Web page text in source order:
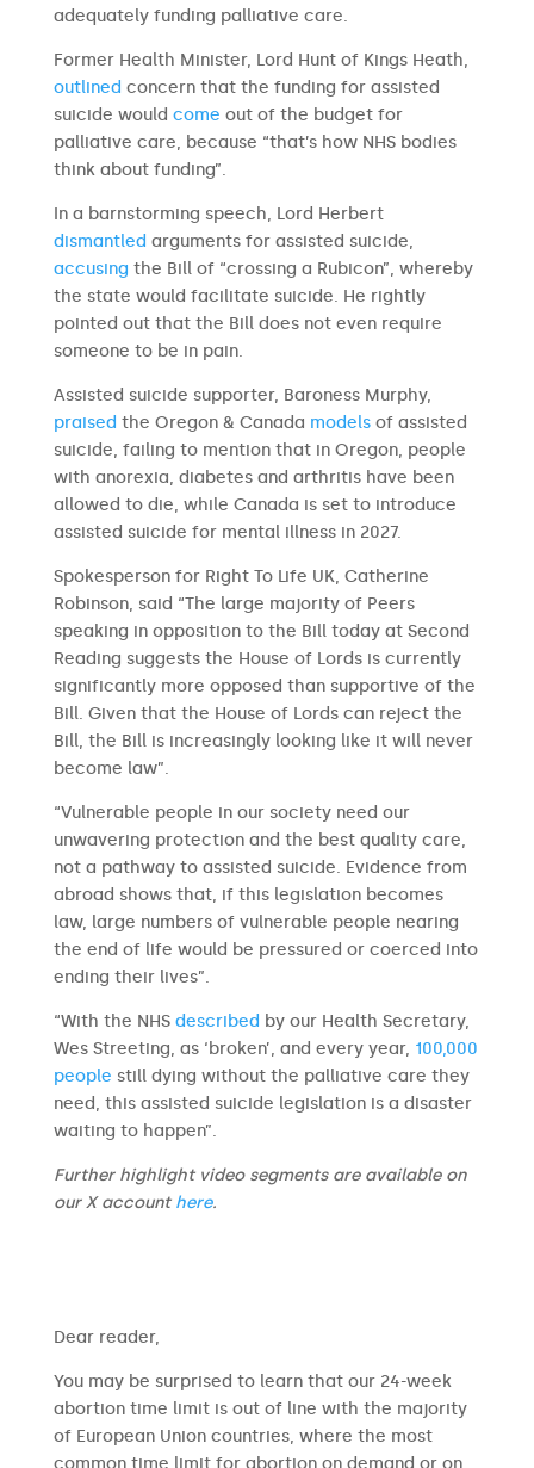
adequately funding palliative care.
Former Health Minister, Lord Hunt of Kings Heath,
outlined concern that the funding for assisted
suicide would come out of the budget for
palliative care, because “that’s how NHS bodies
think about funding”.
In a barnstorming speech, Lord Herbert
dismantled arguments for assisted suicide,
accusing the Bill of “crossing a Rubicon”, whereby
the state would facilitate suicide. He rightly
pointed out that the Bill does not even require
someone to be in pain.
Assisted suicide supporter, Baroness Murphy,
praised the Oregon & Canada modelsof assisted
suicide, failing to mention that in Oregon, people
with anorexia, diabetes and arthritis have been
allowed to die, while Canada is set to introduce
assisted suicide for mental illness in 2027.
Spokesperson for Right To Life UK, Catherine
Robinson, said “The large majority of Peers
speaking in opposition to the Bill today at Second
Reading suggests the House of Lords is currently
significantly more opposed than supportive of the
Bill. Given that the House of Lords can reject the
Bill, the Bill is increasingly looking like it will never
become law”.
“Vulnerable people in our society need our
unwavering protection and the best quality care,
not a pathway to assisted suicide. Evidence from
abroad shows that, if this legislation becomes
law, large numbers of vulnerable people nearing
the end of life would be pressured or coerced into
ending their lives”.
“With the NHS described by our Health Secretary,
Wes Streeting, as ‘broken’, and every year, 100,000
people still dying without the palliative care they
need, this assisted suicide legislation is a disaster
waiting to happen”.
Further highlight video segments are available on
our X account here.
​​Dear reader,
You may be surprised to learn that our 24-week
abortion time limit is out of line with the majority
of European Union countries, where the most
common time limit for abortion on demand or on